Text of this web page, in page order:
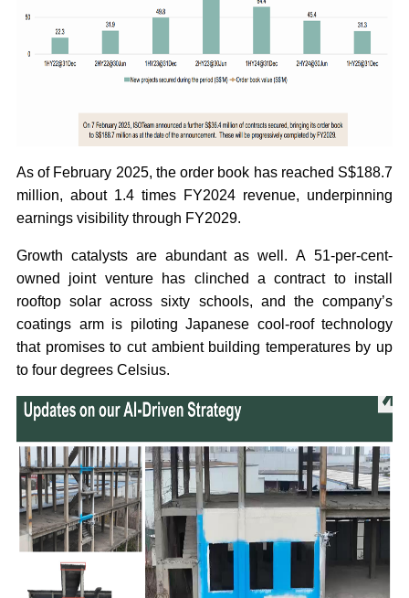
As of February 2025, the order book has reached S$188.7
million, about 1.4 times FY2024 revenue, underpinning
earnings visibility through FY2029.
Growth catalysts are abundant as well. A 51-per-cent-
owned joint venture has clinched a contract to install
rooftop solar across sixty schools, and the company’s
coatings arm is piloting Japanese cool-roof technology
that promises to cut ambient building temperatures by up
to four degrees Celsius.